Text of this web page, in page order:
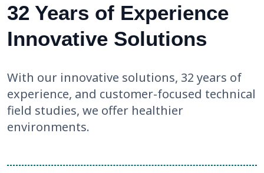
32 Years of Experience
Innovative Solutions
With our innovative solutions, 32 years of
experience, and customer-focused technical
field studies, we offer healthier
environments.